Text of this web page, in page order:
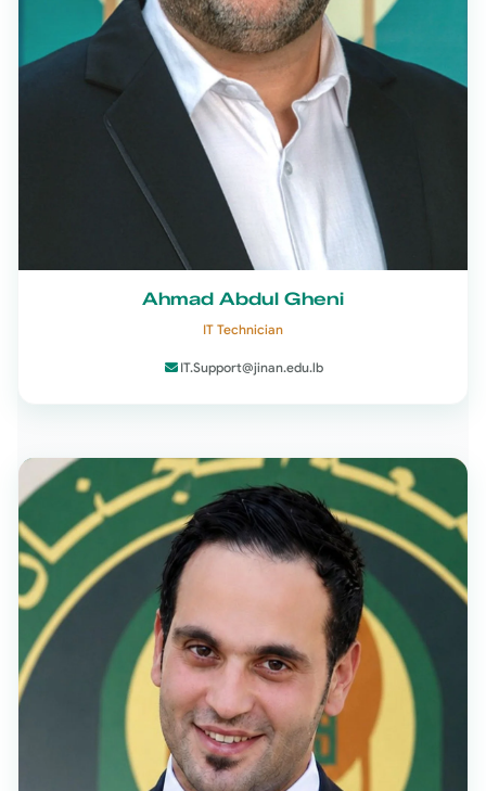
Ahmad Abdul Gheni
IT Technician
IT.Support@jinan.edu.lb